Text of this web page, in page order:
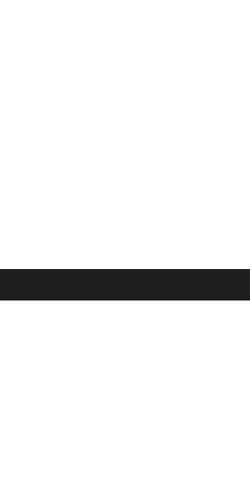
Rights Reserved